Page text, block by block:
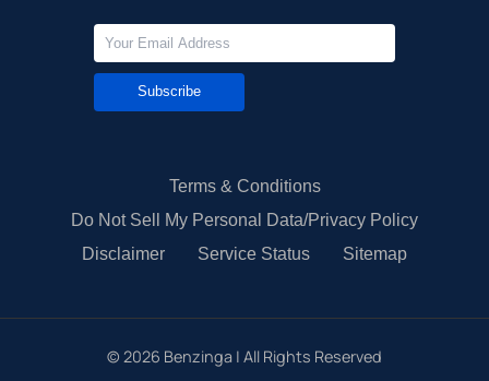
Subscribe
Terms & Conditions
Do Not Sell My Personal Data/Privacy Policy
Disclaimer
Service Status Sitemap
© 2026 Benzinga | All Rights Reserved